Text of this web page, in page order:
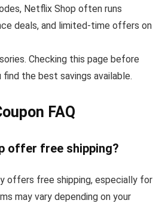
Netflix Shop often runs
deals, and limited-time offers on
Checking this page before
the best savings available.
FAQ
offer free shipping?
offers free shipping, especially for
may vary depending on your